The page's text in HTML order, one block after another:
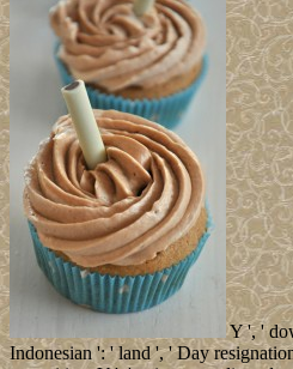
Y ', '
Indonesian ': ' land ', ' Day